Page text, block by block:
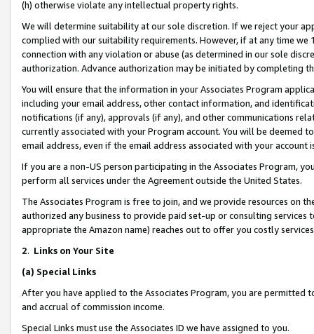
(h) otherwise violate any intellectual property rights.
We will determine suitability at our sole discretion. If we reject your
complied with our suitability requirements. However, if at any time
connection with any violation or abuse (as determined in our sole
authorization. Advance authorization may be initiated by completing
You will ensure that the information in your Associates Program
including your email address, other contact information, and
notifications (if any), approvals (if any), and other communications
currently associated with your Program account. You will be deemed
email address, even if the email address associated with your account
If you are a non-US person participating in the Associates Program,
perform all services under the Agreement outside the United States.
The Associates Program is free to join, and we provide resources on
authorized any business to provide paid set-up or consulting
appropriate the Amazon name) reaches out to offer you costly
2. Links on Your Site
(a) Special Links
After you have applied to the Associates Program, you are permitted
and accrual of commission income.
Special Links must use the Associates ID we have assigned to you.